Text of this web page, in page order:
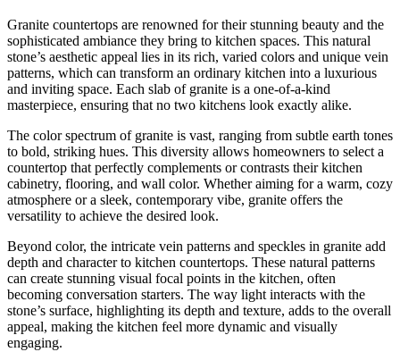
Granite countertops are renowned for their stunning beauty and the
sophisticated ambiance they bring to kitchen spaces. This natural
stone’s aesthetic appeal lies in its rich, varied colors and unique vein
patterns, which can transform an ordinary kitchen into a luxurious
and inviting space. Each slab of granite is a one-of-a-kind
masterpiece, ensuring that no two kitchens look exactly alike.
The color spectrum of granite is vast, ranging from subtle earth tones
to bold, striking hues. This diversity allows homeowners to select a
countertop that perfectly complements or contrasts their kitchen
cabinetry, flooring, and wall color. Whether aiming for a warm, cozy
atmosphere or a sleek, contemporary vibe, granite offers the
versatility to achieve the desired look.
Beyond color, the intricate vein patterns and speckles in granite add
depth and character to kitchen countertops. These natural patterns
can create stunning visual focal points in the kitchen, often
becoming conversation starters. The way light interacts with the
stone’s surface, highlighting its depth and texture, adds to the overall
appeal, making the kitchen feel more dynamic and visually
engaging.